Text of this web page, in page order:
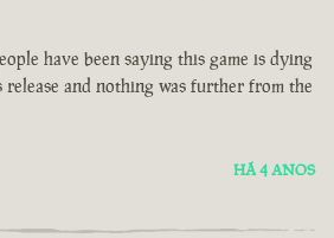
have been saying this game is dying
and nothing was further from the
HÁ 4 ANOS